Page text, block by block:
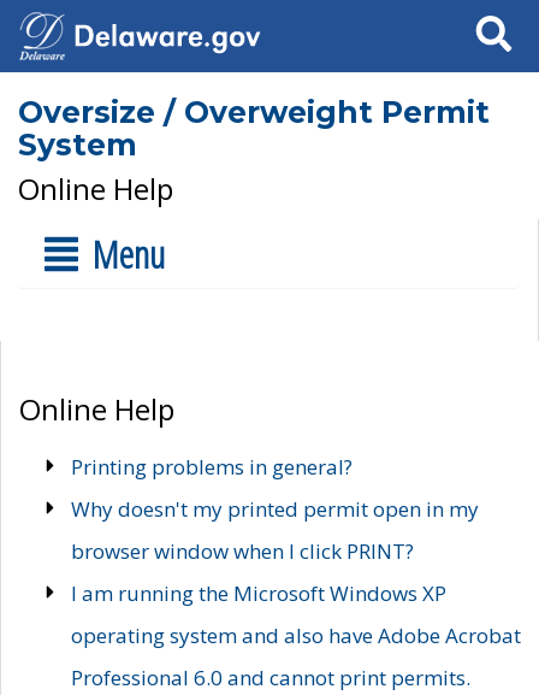
Search
Oversize / Overweight Permit
System
Online Help
Menu
Online Help
Printing problems in general?
Why doesn't my printed permit open in my
browser window when I click PRINT?
I am running the Microsoft Windows XP
operating system and also have Adobe Acrobat
Professional 6.0 and cannot print permits.